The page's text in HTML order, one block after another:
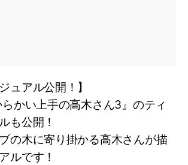
ュアル公開！】
かい上手の高木さん3』のティ
も公開！
の木に寄り掛かる高木さんが描
ルです！